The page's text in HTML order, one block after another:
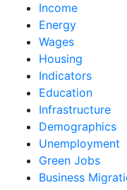
Income
Energy
Wages
Housing
Indicators
Education
Infrastructure
Demographics
Unemployment
Green Jobs
Business